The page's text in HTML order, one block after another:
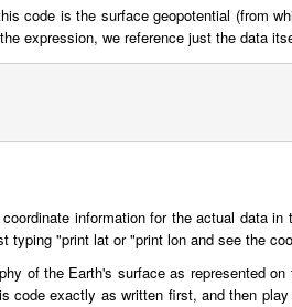
code is the surface geopotential (from
expression, we reference just the data
information for the actual data
"print lat or "print lon and see the
of the Earth's surface as represented
code exactly as written first, and then